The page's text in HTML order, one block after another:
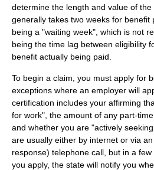
determine the length and value of
generally takes two weeks for benefit
being a "waiting week", which is not
being the time lag between eligibility
benefit actually being paid.
To begin a claim, you must apply for
exceptions where an employer will
certification includes your affirming
for work", the amount of any part-
and whether you are "actively
are usually either by internet or via
response) telephone call, but in a
you apply, the state will notify you